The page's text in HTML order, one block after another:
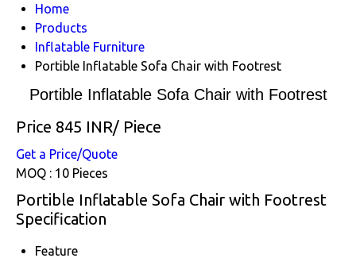
Home
Products
Inflatable Furniture
Portible Inflatable Sofa Chair with Footrest
Portible Inflatable Sofa Chair with Footrest
Price 845 INR/ Piece
Get a Price/Quote
MOQ : 10 Pieces
Portible Inflatable Sofa Chair with Footrest
Specification
Feature